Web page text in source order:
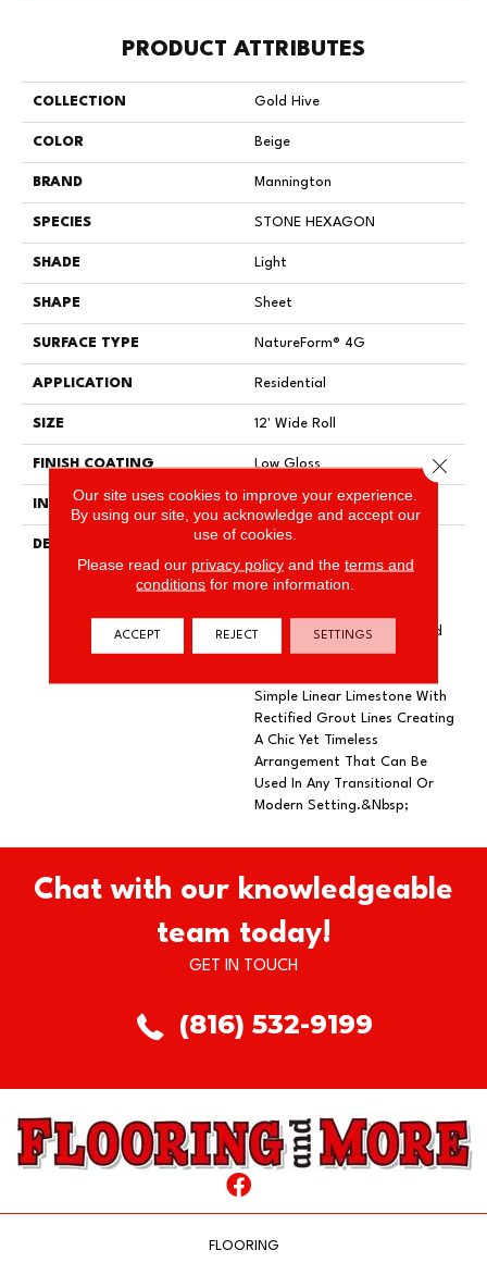
PRODUCT ATTRIBUTES
COLLECTION Gold Hive
COLOR Beige
BRAND Mannington
SPECIES STONE HEXAGON
SHADE Light
SHAPE Sheet
SURFACE TYPE NatureForm® 4G
APPLICATION Residential
SIZE 12' Wide Roll
FINISH COATING Low Gloss
INSTALLATION METHOD Loose Lay
DESCRIPTION
Have You Heard The Buzz?
Hive Is A Unique Honeycomb
Pattern That Captures A
Texture, And Form. Featured
In A 7.25” Hexagon Tile
Simple Linear Limestone With
Rectified Grout Lines Creating
A Chic Yet Timeless
Arrangement That Can Be
Used In Any Transitional Or
Modern Setting.&nbsp;
Chat with our knowledgeable
team today!
GET IN TOUCH
(816) 532-9199
FLOORING
Our site uses cookies to improve your experience.
By using our site, you acknowledge and accept our
use of cookies.
Please read our privacy policyand the terms and
conditions for more information.
ACCEPT REJECT SETTINGS
Close